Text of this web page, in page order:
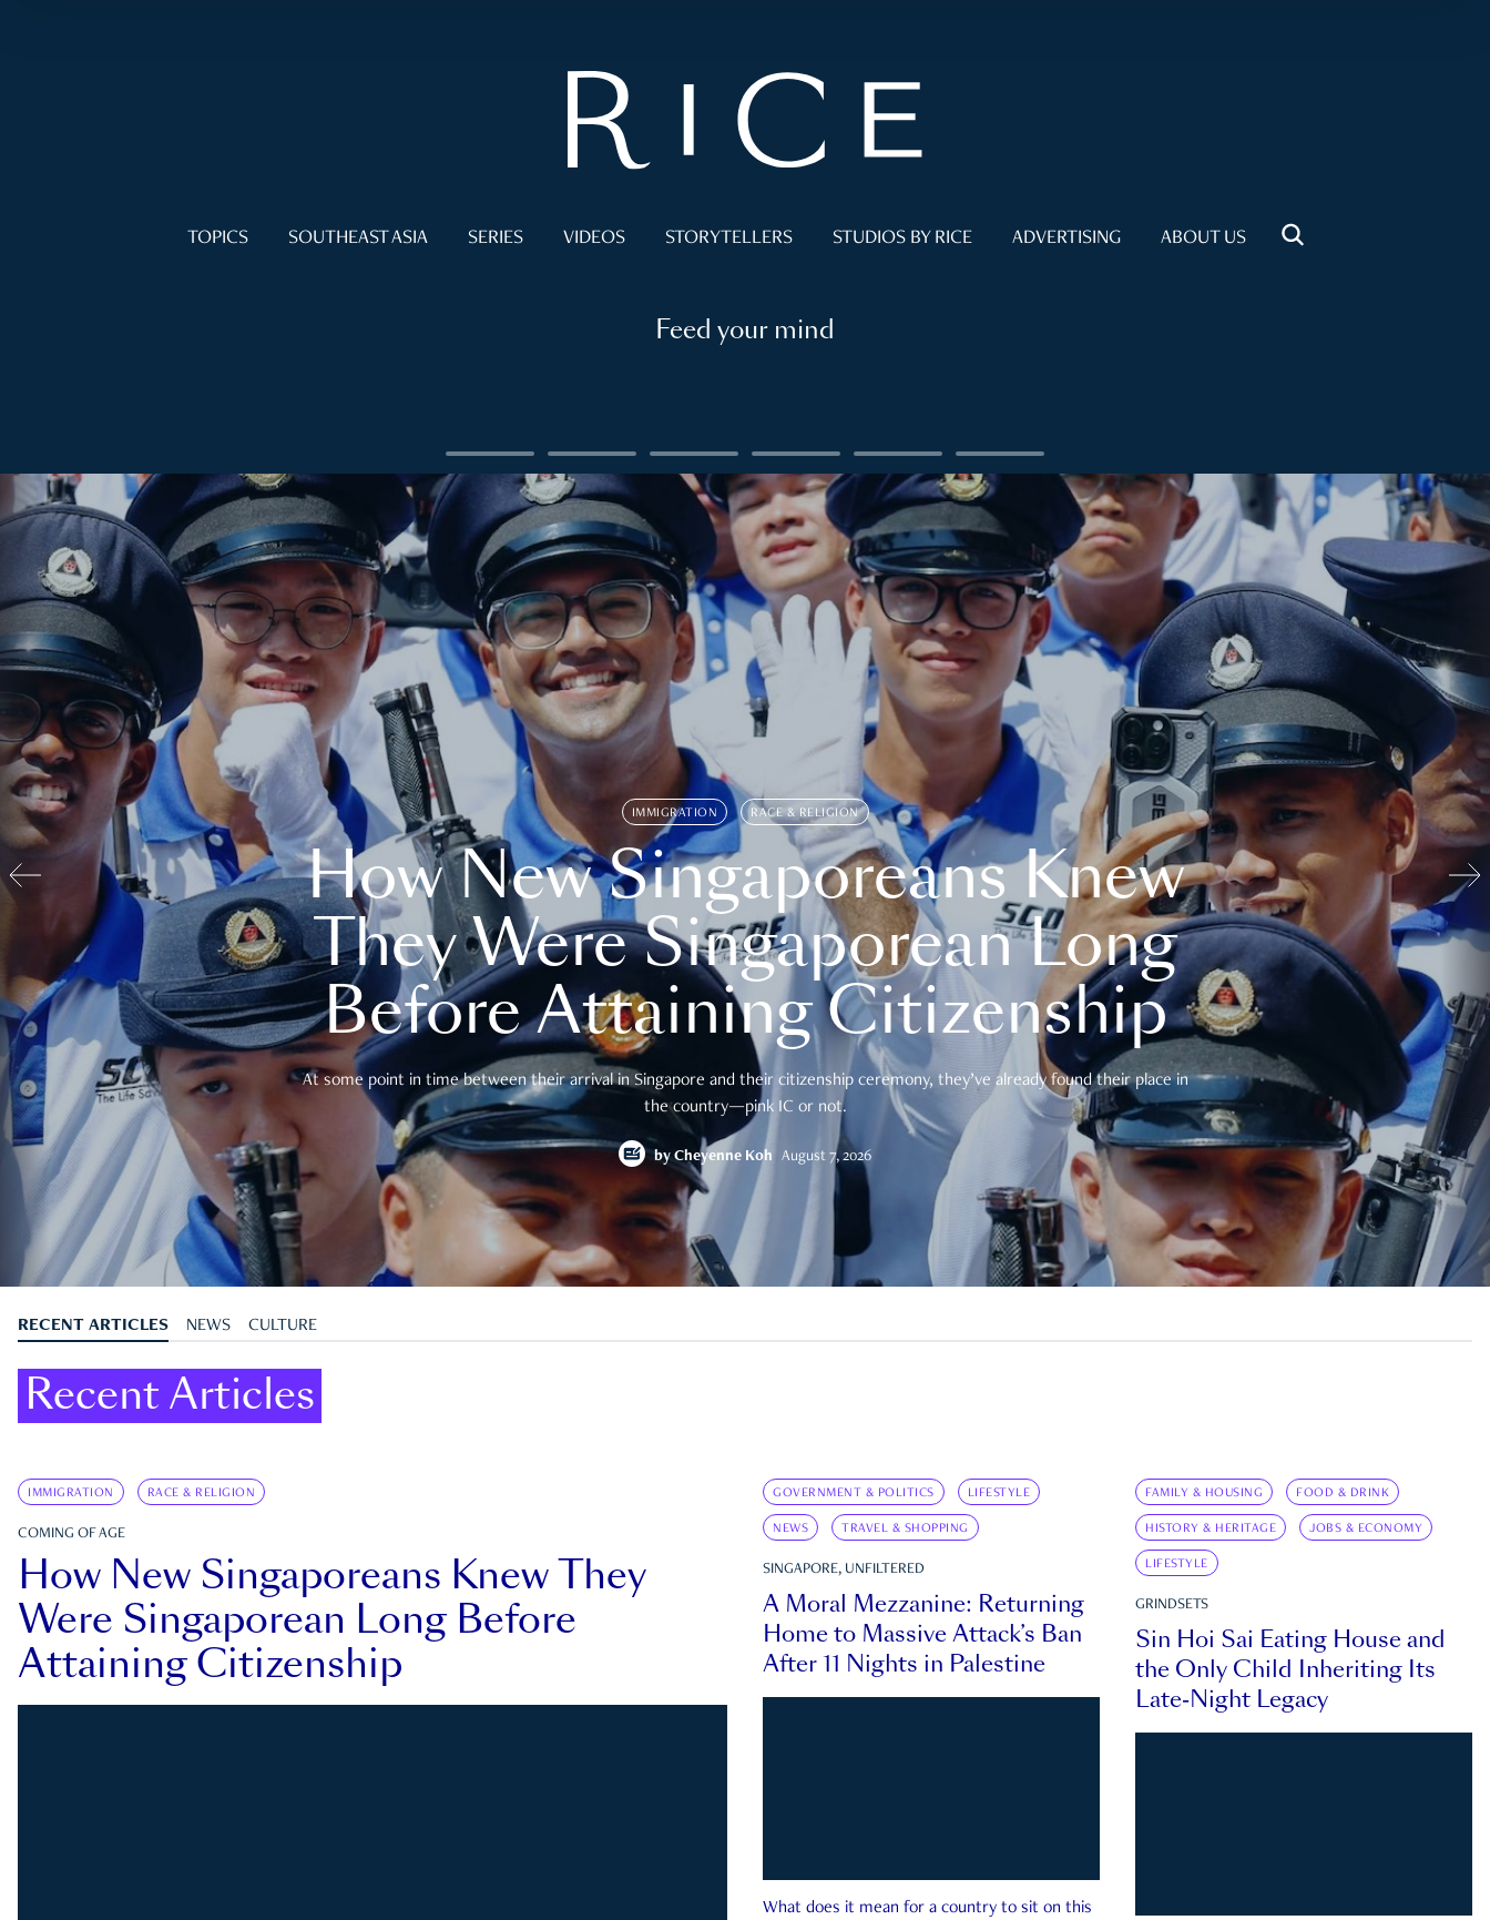
TOPICS SOUTHEAST ASIA SERIES VIDEOS STORYTELLERS STUDIOS BY RICE ADVERTISING ABOUT US
Feed your mind
IMMIGRATION RACE & RELIGION
How New Singaporeans Knew
They Were Singaporean Long
Before Attaining Citizenship
At some point in time between their arrival in Singapore and their citizenship ceremony, they’ve already found their place in
the country—pink IC or not.
by Cheyenne Koh August 7, 2026
RECENT ARTICLES NEWS CULTURE
Recent Articles
IMMIGRATION RACE & RELIGION
COMING OF AGE
How New Singaporeans Knew They
Were Singaporean Long Before
Attaining Citizenship
GOVERNMENT & POLITICS LIFESTYLE
NEWS TRAVEL & SHOPPING
SINGAPORE, UNFILTERED
A Moral Mezzanine: Returning
Home to Massive Attack’s Ban
After 11 Nights in Palestine
What does it mean for a country to sit on this
FAMILY & HOUSING FOOD & DRINK
HISTORY & HERITAGE JOBS & ECONOMY
LIFESTYLE
GRINDSETS
Sin Hoi Sai Eating House and
the Only Child Inheriting Its
Late-Night Legacy